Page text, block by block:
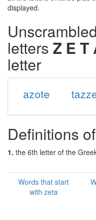
displayed.
letters Z E T
letter
azote
Definitions of
1. the 6th letter of the
Words that start
with zeta